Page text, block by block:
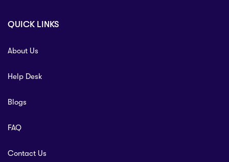
QUICK LINKS
About Us
Help Desk
Blogs
FAQ
Contact Us